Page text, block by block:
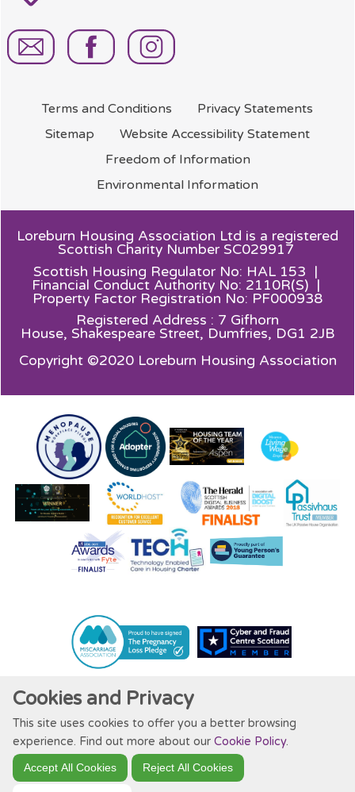
Terms and Conditions Privacy Statements
Sitemap
Website Accessibility Statement
Freedom of Information
Environmental Information
Loreburn Housing Association Ltd is a registered
Scottish Charity Number SC029917
Scottish Housing Regulator No: HAL 153 |
Financial Conduct Authority No: 2110R(S) |
Property Factor Registration No: PF000938
Registered Address : 7 Gifhorn
House, Shakespeare Street, Dumfries, DG1 2JB
Copyright ©2020 Loreburn Housing Association
Website by Kiswebs Web & App Design
Cookies and Privacy
This site uses cookies to offer you a better browsing
experience. Find out more about our Cookie Policy.
Accept All Cookies Reject All Cookies